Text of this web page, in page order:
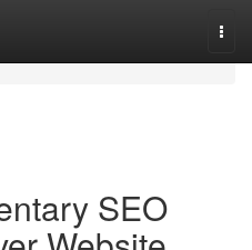
SEO